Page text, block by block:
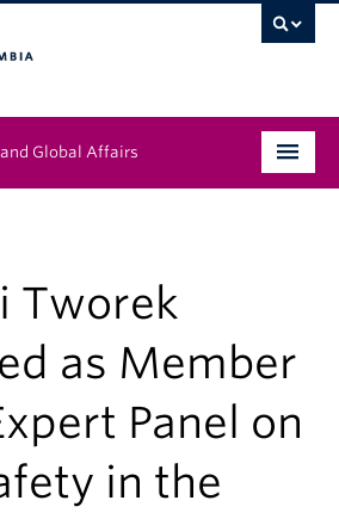
Global Affairs
Tworek
as Member
Panel on
in the